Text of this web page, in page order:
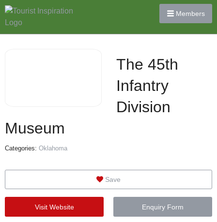
Members
The 45th
Infantry
Division
Museum
Categories: Oklahoma
Save
Visit Website Enquiry Form